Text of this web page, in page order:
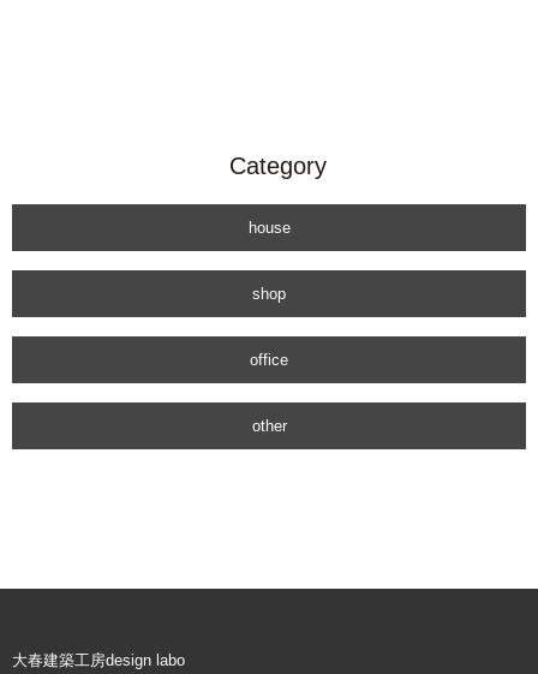
Category
house
shop
office
other
大春建築工房design labo